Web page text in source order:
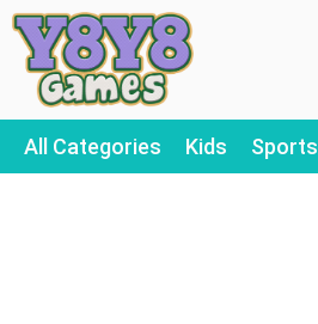
All Categories Kids Sports